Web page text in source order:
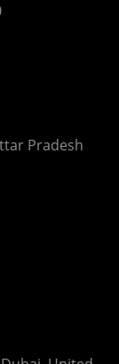
Pradesh